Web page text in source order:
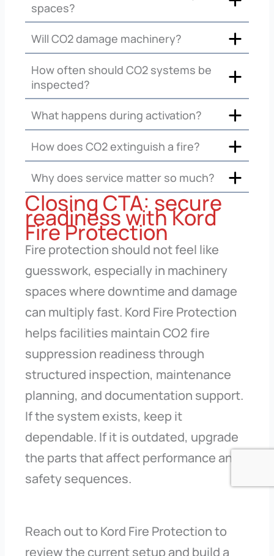
spaces?
Will CO2 damage machinery?
How often should CO2 systems be
inspected?
What happens during activation?
How does CO2 extinguish a fire?
Why does service matter so much?
Closing CTA: secure
readiness with Kord
Fire Protection
Fire protection should not feel like
guesswork, especially in machinery
spaces where downtime and damage
can multiply fast. Kord Fire Protection
helps facilities maintain CO2 fire
suppression readiness through
structured inspection, maintenance
planning, and documentation support.
If the system exists, keep it
dependable. If it is outdated, upgrade
the parts that affect performance and
safety sequences.
Reach out to Kord Fire Protection to
review the current setup and build a